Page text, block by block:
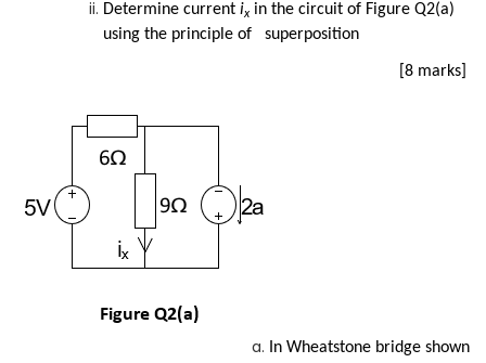
Determine current ix in the circuit of Figure Q2(a)
using the principle of superposition
[8 marks]
In Wheatstone bridge shown